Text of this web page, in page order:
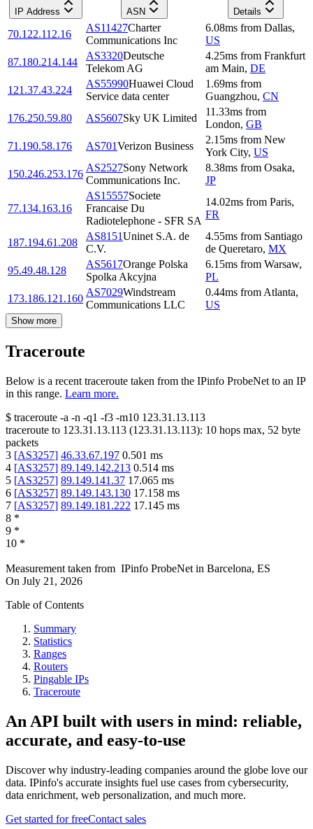
IP Address ASN Details
70.122.112.16
AS11427Charter
Communications Inc
6.08ms from Dallas,
US
87.180.214.144
AS3320Deutsche
Telekom AG
4.25ms from Frankfurt
am Main, DE
121.37.43.224
AS55990Huawei Cloud
Service data center
1.69ms from
Guangzhou, CN
176.250.59.80
AS5607Sky UK Limited
11.33ms from
London, GB
71.190.58.176
AS701Verizon Business
2.15ms from New
York City, US
150.246.253.176
AS2527Sony Network
Communications Inc.
8.38ms from Osaka,
JP
77.134.163.16
AS15557Societe
Francaise Du
Radiotelephone - SFR SA
14.02ms from Paris,
FR
187.194.61.208
AS8151Uninet S.A. de
C.V.
4.55ms from Santiago
de Queretaro, MX
95.49.48.128
AS5617Orange Polska
Spolka Akcyjna
6.15ms from Warsaw,
PL
173.186.121.160
AS7029Windstream
Communications LLC
0.44ms from Atlanta,
US
Show more
Traceroute
Below is a recent traceroute taken from the IPinfo ProbeNet to an IP
in this range. Learn more.
$ traceroute -a -n -q1 -f3 -m10 123.31.13.113
traceroute to 123.31.13.113 (123.31.13.113): 10 hops max, 52 byte
packets
3 [AS3257] 46.33.67.197 0.501 ms
4 [AS3257] 89.149.142.213 0.514 ms
5 [AS3257] 89.149.141.37 17.065 ms
6 [AS3257] 89.149.143.130 17.158 ms
7 [AS3257] 89.149.181.222 17.145 ms
8 *
9 *
10 *
Measurement taken from IPinfo ProbeNet in Barcelona, ES
On July 21, 2026
Table of Contents
Summary
Statistics
Ranges
Routers
Pingable IPs
Traceroute
An API built with users in mind: reliable,
accurate, and easy-to-use
Discover why industry-leading companies around the globe love our
data. IPinfo's accurate insights fuel use cases from cybersecurity,
data enrichment, web personalization, and much more.
Get started for freeContact sales